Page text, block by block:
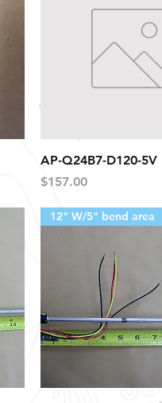
Quick View
AP-Q24B7-D120-5V
Price
$157.00
12" W/5" bend area